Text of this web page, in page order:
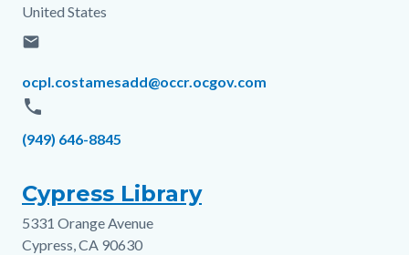
United States
email
Email
ocpl.costamesadd@occr.ocgov.com
phone
Phone
(949) 646-8845
Cypress Library
Address
5331 Orange Avenue
Cypress,CA 90630